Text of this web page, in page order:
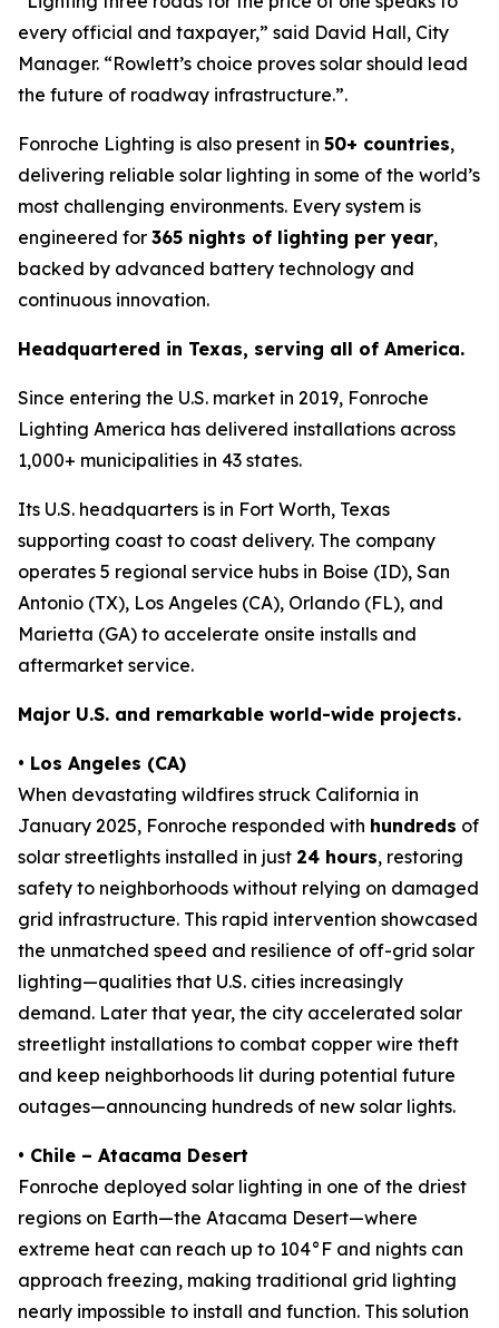
every official and taxpayer,” said David Hall, City
Manager. “Rowlett’s choice proves solar should lead
the future of roadway infrastructure.”.
Fonroche Lighting is also present in 50+ countries,
delivering reliable solar lighting in some of the world’s
most challenging environments. Every system is
engineered for 365 nights of lighting per year,
backed by advanced battery technology and
continuous innovation.
Headquartered in Texas, serving all of America.
Since entering the U.S. market in 2019, Fonroche
Lighting America has delivered installations across
1,000+ municipalities in 43 states.
Its U.S. headquarters is in Fort Worth, Texas
supporting coast to coast delivery. The company
operates 5 regional service hubs in Boise (ID), San
Antonio (TX), Los Angeles (CA), Orlando (FL), and
Marietta (GA) to accelerate onsite installs and
aftermarket service.
Major U.S. and remarkable world-wide projects.
• Los Angeles (CA)
When devastating wildfires struck California in
January 2025, Fonroche responded with hundreds of
solar streetlights installed in just 24 hours, restoring
safety to neighborhoods without relying on damaged
grid infrastructure. This rapid intervention showcased
the unmatched speed and resilience of off-grid solar
lighting—qualities that U.S. cities increasingly
demand. Later that year, the city accelerated solar
streetlight installations to combat copper wire theft
and keep neighborhoods lit during potential future
outages—announcing hundreds of new solar lights.
• Chile – Atacama Desert
Fonroche deployed solar lighting in one of the driest
regions on Earth—the Atacama Desert—where
extreme heat can reach up to 104°F and nights can
approach freezing, making traditional grid lighting
nearly impossible to install and function. This solution